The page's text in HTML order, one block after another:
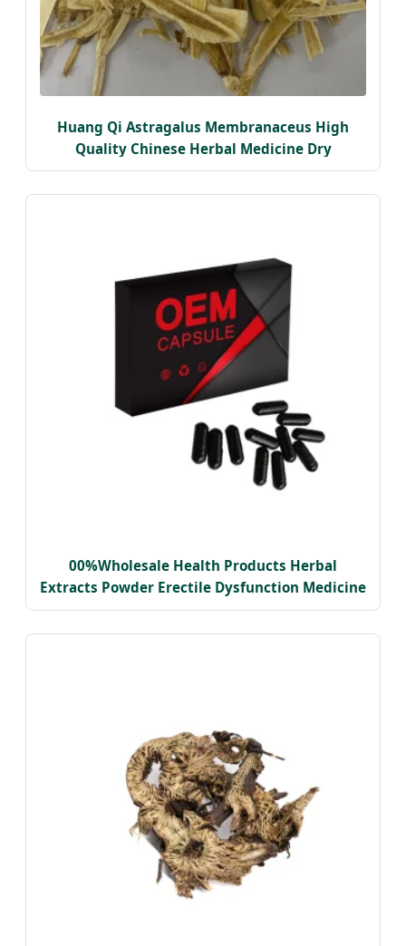
Huang Qi Astragalus Membranaceus High
Quality Chinese Herbal Medicine Dry
Astragalus Roots Astragalus
00%Wholesale Health Products Herbal
Extracts Powder Erectile Dysfunction Medicine